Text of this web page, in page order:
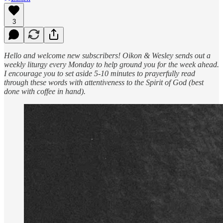
3
Hello and welcome new subscribers! Oikon & Wesley sends out a
weekly liturgy every Monday to help ground you for the week ahead.
I encourage you to set aside 5-10 minutes to prayerfully read
through these words with attentiveness to the Spirit of God (best
done with coffee in hand).